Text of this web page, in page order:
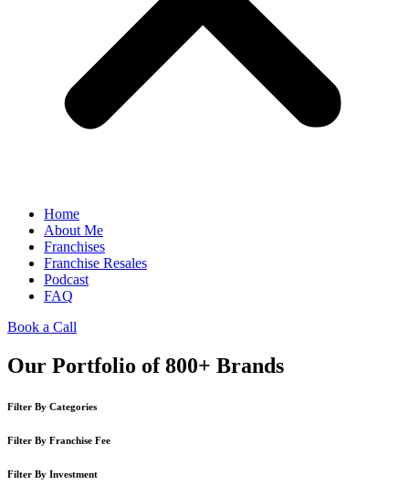
Home
About Me
Franchises
Franchise Resales
Podcast
FAQ
Book a Call
Our Portfolio of 800+ Brands
Filter By Categories
Filter By Franchise Fee
Filter By Investment